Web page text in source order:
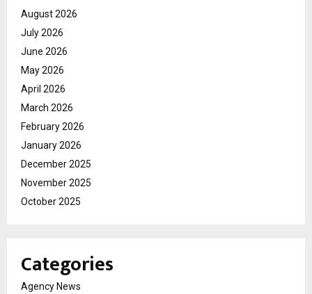
August 2026
July 2026
June 2026
May 2026
April 2026
March 2026
February 2026
January 2026
December 2025
November 2025
October 2025
Categories
Agency News